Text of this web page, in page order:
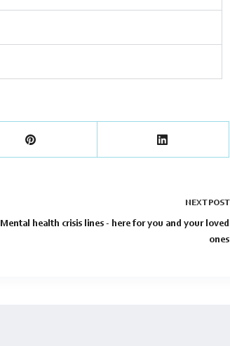
NEXT POST
Mental health crisis lines - here for you and your loved
ones